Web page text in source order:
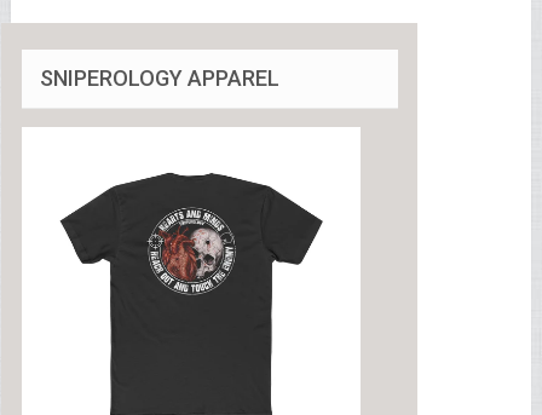
SNIPEROLOGY APPAREL